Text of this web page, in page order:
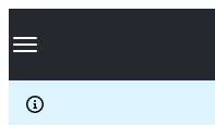
k
p
Navigation Menu